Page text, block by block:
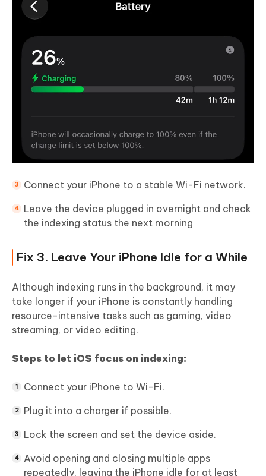
Connect your iPhone to a stable Wi-Fi network.
Leave the device plugged in overnight and check
the indexing status the next morning
Fix 3. Leave Your iPhone Idle for a While
Although indexing runs in the background, it may
take longer if your iPhone is constantly handling
resource-intensive tasks such as gaming, video
streaming, or video editing.
Steps to let iOS focus on indexing:
Connect your iPhone to Wi-Fi.
Plug it into a charger if possible.
Lock the screen and set the device aside.
Avoid opening and closing multiple apps
repeatedly, leaving the iPhone idle for at least